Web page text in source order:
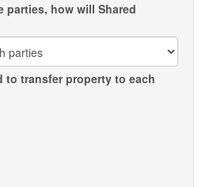
parties, how will Shared
to transfer property to each